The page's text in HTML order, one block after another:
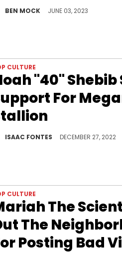
BEN MOCK JUNE 03, 2023
CULTURE
"40" Shebib
For
ISAAC FONTES DECEMBER 27, 2022
CULTURE
The
The
Posting Bad